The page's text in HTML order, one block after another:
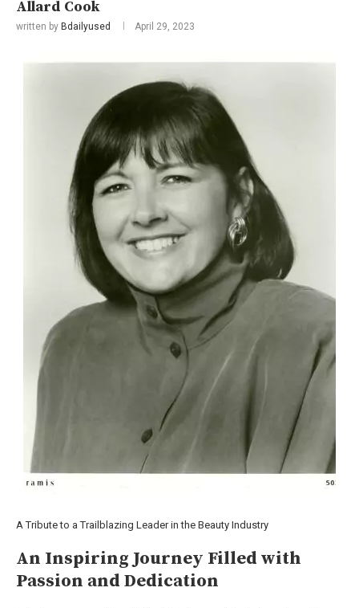
Allard Cook
written by Bdailyused April 29, 2023
A Tribute to a Trailblazing Leader in the Beauty Industry
An Inspiring Journey Filled with
Passion and Dedication